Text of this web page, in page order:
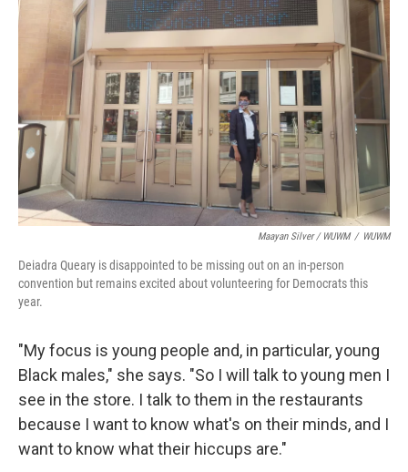
Maayan Silver / WUWM / WUWM
Deiadra Queary is disappointed to be missing out on an in-person
convention but remains excited about volunteering for Democrats this
year.
"My focus is young people and, in particular, young
Black males," she says. "So I will talk to young men I
see in the store. I talk to them in the restaurants
because I want to know what's on their minds, and I
want to know what their hiccups are."